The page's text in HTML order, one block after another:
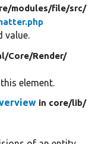
modules/file/src/
value.
Core/Render/
element.
in core/lib/